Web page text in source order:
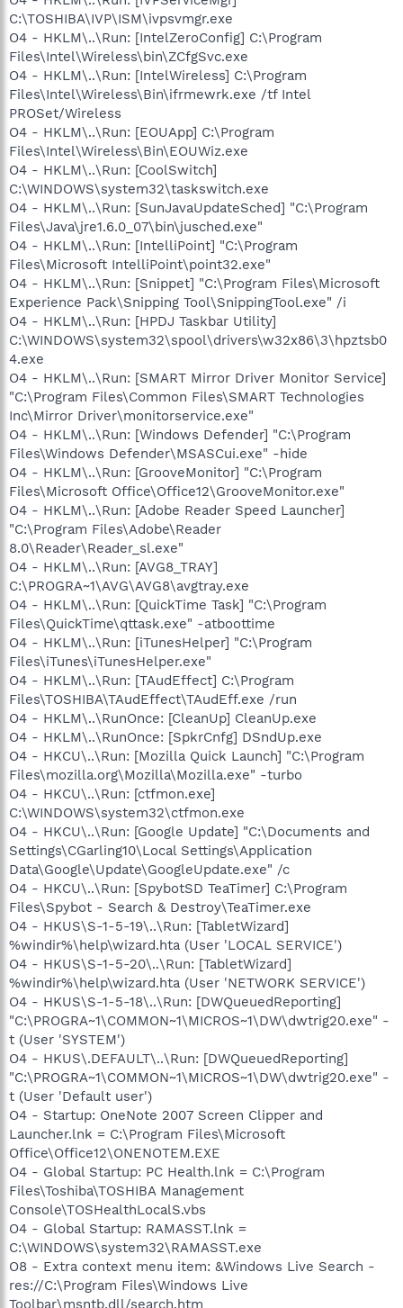
C:\TOSHIBA\IVP\ISM\ivpsvmgr.exe
O4 - HKLM\..\Run: [IntelZeroConfig] C:\Program
Files\Intel\Wireless\bin\ZCfgSvc.exe
O4 - HKLM\..\Run: [IntelWireless] C:\Program
Files\Intel\Wireless\Bin\ifrmewrk.exe /tf Intel
PROSet/Wireless
O4 - HKLM\..\Run: [EOUApp] C:\Program
Files\Intel\Wireless\Bin\EOUWiz.exe
O4 - HKLM\..\Run: [CoolSwitch]
C:\WINDOWS\system32\taskswitch.exe
O4 - HKLM\..\Run: [SunJavaUpdateSched] "C:\Program
Files\Java\jre1.6.0_07\bin\jusched.exe"
O4 - HKLM\..\Run: [IntelliPoint] "C:\Program
Files\Microsoft IntelliPoint\point32.exe"
O4 - HKLM\..\Run: [Snippet] "C:\Program Files\Microsoft
Experience Pack\Snipping Tool\SnippingTool.exe" /i
O4 - HKLM\..\Run: [HPDJ Taskbar Utility]
C:\WINDOWS\system32\spool\drivers\w32x86\3\hpztsb0
4.exe
O4 - HKLM\..\Run: [SMART Mirror Driver Monitor Service]
"C:\Program Files\Common Files\SMART Technologies
Inc\Mirror Driver\monitorservice.exe"
O4 - HKLM\..\Run: [Windows Defender] "C:\Program
Files\Windows Defender\MSASCui.exe" -hide
O4 - HKLM\..\Run: [GrooveMonitor] "C:\Program
Files\Microsoft Office\Office12\GrooveMonitor.exe"
O4 - HKLM\..\Run: [Adobe Reader Speed Launcher]
"C:\Program Files\Adobe\Reader
8.0\Reader\Reader_sl.exe"
O4 - HKLM\..\Run: [AVG8_TRAY]
C:\PROGRA~1\AVG\AVG8\avgtray.exe
O4 - HKLM\..\Run: [QuickTime Task] "C:\Program
Files\QuickTime\qttask.exe" -atboottime
O4 - HKLM\..\Run: [iTunesHelper] "C:\Program
Files\iTunes\iTunesHelper.exe"
O4 - HKLM\..\Run: [TAudEffect] C:\Program
Files\TOSHIBA\TAudEffect\TAudEff.exe /run
O4 - HKLM\..\RunOnce: [CleanUp] CleanUp.exe
O4 - HKLM\..\RunOnce: [SpkrCnfg] DSndUp.exe
O4 - HKCU\..\Run: [Mozilla Quick Launch] "C:\Program
Files\mozilla.org\Mozilla\Mozilla.exe" -turbo
O4 - HKCU\..\Run: [ctfmon.exe]
C:\WINDOWS\system32\ctfmon.exe
O4 - HKCU\..\Run: [Google Update] "C:\Documents and
Settings\CGarling10\Local Settings\Application
Data\Google\Update\GoogleUpdate.exe" /c
O4 - HKCU\..\Run: [SpybotSD TeaTimer] C:\Program
Files\Spybot - Search & Destroy\TeaTimer.exe
O4 - HKUS\S-1-5-19\..\Run: [TabletWizard]
%windir%\help\wizard.hta (User 'LOCAL SERVICE')
O4 - HKUS\S-1-5-20\..\Run: [TabletWizard]
%windir%\help\wizard.hta (User 'NETWORK SERVICE')
O4 - HKUS\S-1-5-18\..\Run: [DWQueuedReporting]
"C:\PROGRA~1\COMMON~1\MICROS~1\DW\dwtrig20.exe" -
t (User 'SYSTEM')
O4 - HKUS\.DEFAULT\..\Run: [DWQueuedReporting]
"C:\PROGRA~1\COMMON~1\MICROS~1\DW\dwtrig20.exe" -
t (User 'Default user')
O4 - Startup: OneNote 2007 Screen Clipper and
Launcher.lnk = C:\Program Files\Microsoft
Office\Office12\ONENOTEM.EXE
O4 - Global Startup: PC Health.lnk = C:\Program
Files\Toshiba\TOSHIBA Management
Console\TOSHealthLocalS.vbs
O4 - Global Startup: RAMASST.lnk =
C:\WINDOWS\system32\RAMASST.exe
O8 - Extra context menu item: &Windows Live Search -
res://C:\Program Files\Windows Live
Toolbar\msntb.dll/search.htm